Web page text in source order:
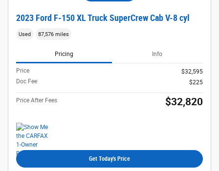
2023 Ford F-150 XL Truck SuperCrew Cab V-8 cyl
Used 87,576 miles
Pricing Info
Price
$32,595
Doc Fee
$225
Price After Fees $32,820
Get Today's Price